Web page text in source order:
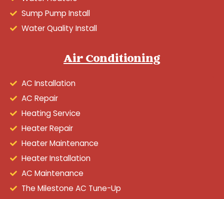
Sump Pump Install
Water Quality Install
Air Conditioning
AC Installation
AC Repair
Heating Service
Heater Repair
Heater Maintenance
Heater Installation
AC Maintenance
The Milestone AC Tune-Up